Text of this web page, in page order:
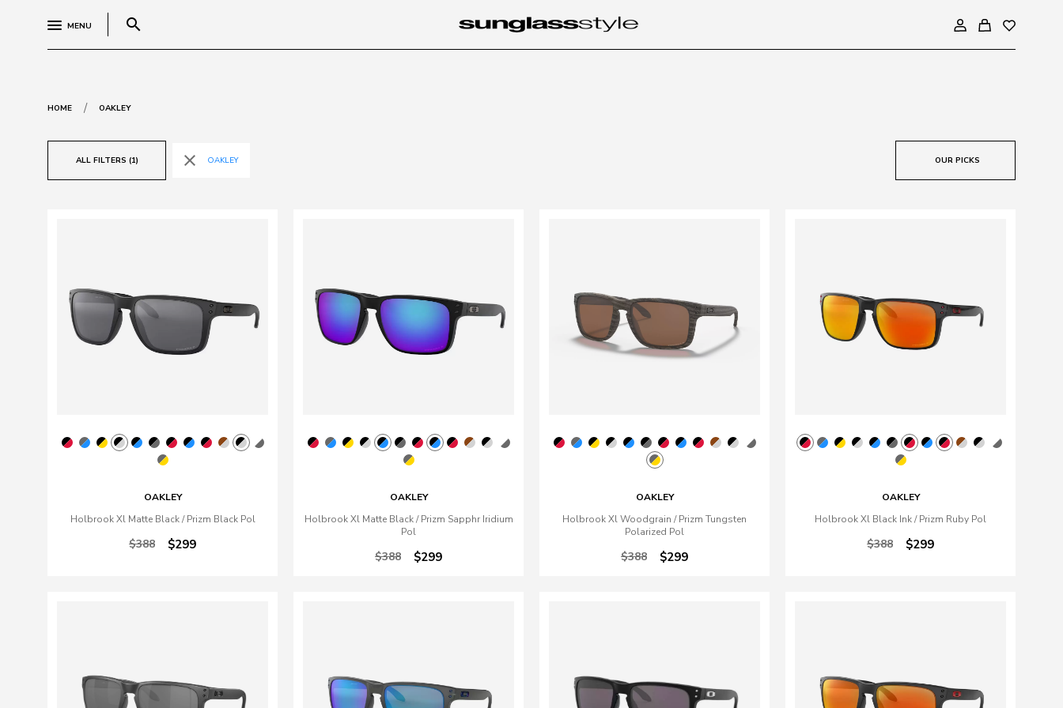
MENU search
HOME / OAKLEY
ALL FILTERS (1) close OAKLEY OUR PICKS
OAKLEY
Holbrook Xl Matte Black / Prizm Black Pol
$388 $299
OAKLEY
Holbrook Xl Matte Black / Prizm Sapphr Iridium
Pol
$388 $299
OAKLEY
Holbrook Xl Woodgrain / Prizm Tungsten
Polarized Pol
$388 $299
OAKLEY
Holbrook Xl Black Ink / Prizm Ruby Pol
$388 $299